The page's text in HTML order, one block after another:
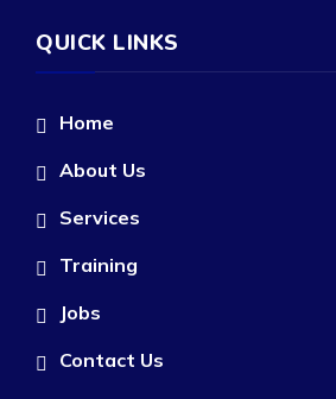
QUICK LINKS
Home
About Us
Services
Training
Jobs
Contact Us